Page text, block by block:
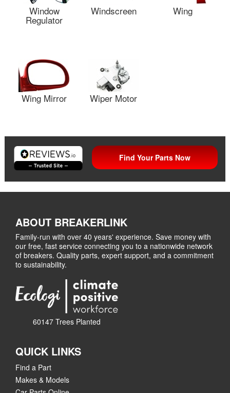
Window
Regulator
Windscreen Wing
Wing Mirror Wiper Motor
Find Your Parts Now
ABOUT BREAKERLINK
Family-run with over 40 years' experience. Save money with
our free, fast service connecting you to a nationwide network
of breakers. Quality parts, expert support, and a commitment
to sustainability.
60147 Trees Planted
QUICK LINKS
Find a Part
Makes & Models